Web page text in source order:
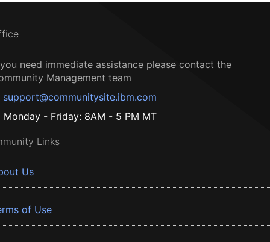
need immediate assistance please contact the
Management team
support@communitysite.ibm.com
Monday - Friday: 8AM - 5 PM MT
Links
Us
of Use